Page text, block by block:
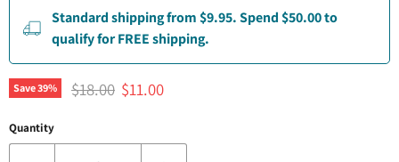
Standard shipping from $9.95. Spend $50.00 to
qualify for FREE shipping.
Save39% Original price
$18.00 Current price
$11.00
Quantity